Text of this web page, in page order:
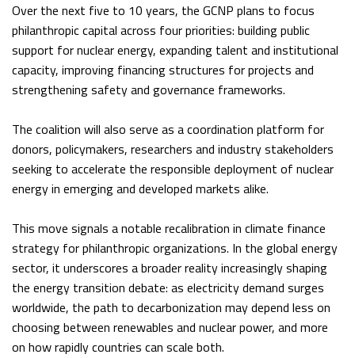
Over the next five to 10 years, the GCNP plans to focus
philanthropic capital across four priorities: building public
support for nuclear energy, expanding talent and institutional
capacity, improving financing structures for projects and
strengthening safety and governance frameworks.
The coalition will also serve as a coordination platform for
donors, policymakers, researchers and industry stakeholders
seeking to accelerate the responsible deployment of nuclear
energy in emerging and developed markets alike.
This move signals a notable recalibration in climate finance
strategy for philanthropic organizations. In the global energy
sector, it underscores a broader reality increasingly shaping
the energy transition debate: as electricity demand surges
worldwide, the path to decarbonization may depend less on
choosing between renewables and nuclear power, and more
on how rapidly countries can scale both.